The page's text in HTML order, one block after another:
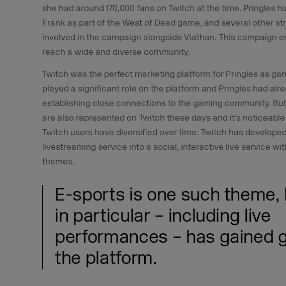
she had around 170,000 fans on Twitch at the time. Pringles
Frank as part of the West of Dead game, and several other
involved in the campaign alongside Viathan. This campaign
reach a wide and diverse community.
Twitch was the perfect marketing platform for Pringles as
played a significant role on the platform and Pringles had
establishing close connections to the gaming community.
are also represented on Twitch these days and it’s
Twitch users have diversified over time. Twitch has
livestreaming service into a social, interactive live service
themes.
E-sports is one such
in particular – including live
performances – has gained
the platform.